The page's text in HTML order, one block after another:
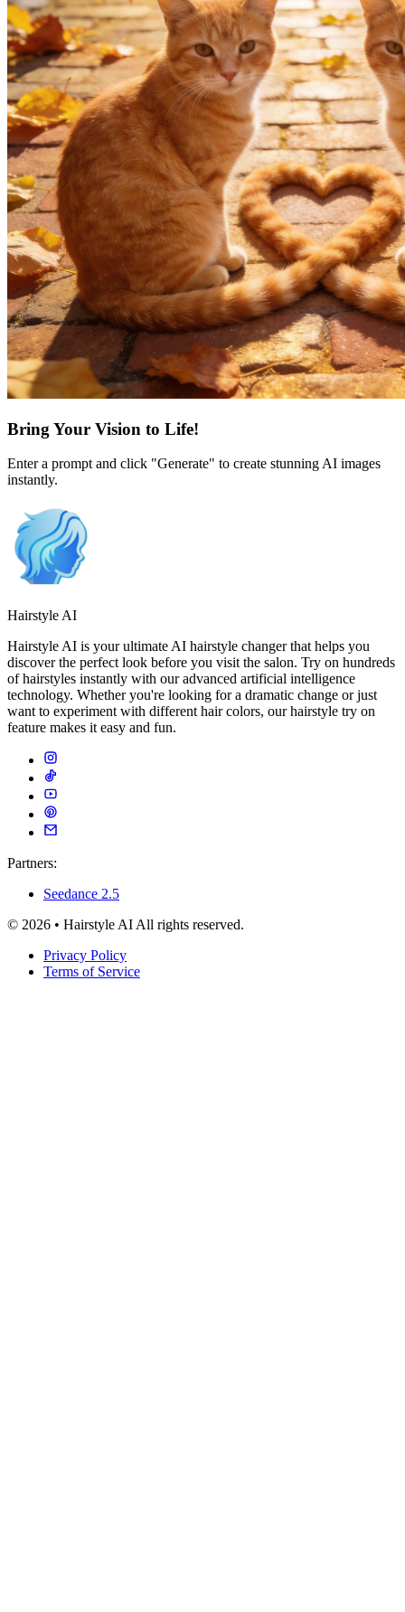
Bring Your Vision to Life!
Enter a prompt and click "Generate" to create stunning AI images
instantly.
Hairstyle AI
Hairstyle AI is your ultimate AI hairstyle changer that helps you
discover the perfect look before you visit the salon. Try on hundreds
of hairstyles instantly with our advanced artificial intelligence
technology. Whether you're looking for a dramatic change or just
want to experiment with different hair colors, our hairstyle try on
feature makes it easy and fun.
Partners:
Seedance 2.5
© 2026 • Hairstyle AI All rights reserved.
Privacy Policy
Terms of Service